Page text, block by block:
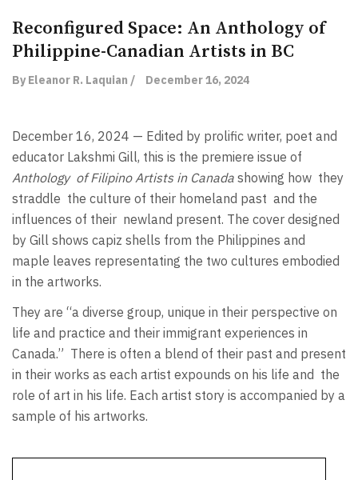
Reconfigured Space: An Anthology of
Philippine-Canadian Artists in BC
By Eleanor R. Laquian / December 16, 2024
December 16, 2024 — Edited by prolific writer, poet and
educator Lakshmi Gill, this is the premiere issue of
Anthology of Filipino Artists in Canada showing how they
straddle the culture of their homeland past and the
influences of their newland present. The cover designed
by Gill shows capiz shells from the Philippines and
maple leaves representating the two cultures embodied
in the artworks.
They are “a diverse group, unique in their perspective on
life and practice and their immigrant experiences in
Canada.” There is often a blend of their past and present
in their works as each artist expounds on his life and the
role of art in his life. Each artist story is accompanied by a
sample of his artworks.